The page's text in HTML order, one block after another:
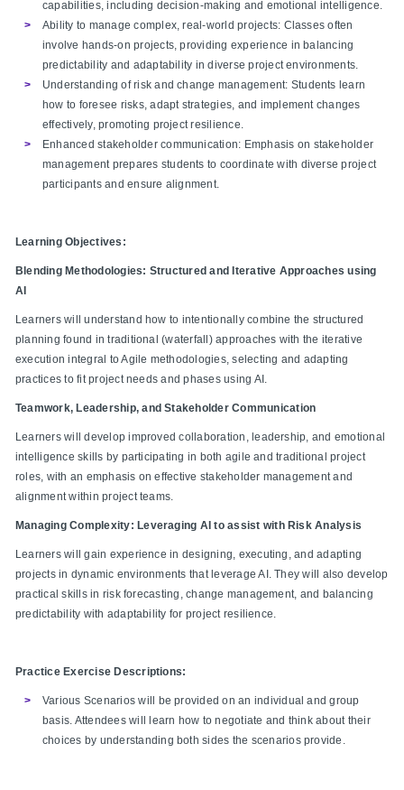
capabilities, including decision-making and emotional intelligence.​
Ability to manage complex, real-world projects: Classes often
involve hands-on projects, providing experience in balancing
predictability and adaptability in diverse project environments.​
Understanding of risk and change management: Students learn
how to foresee risks, adapt strategies, and implement changes
effectively, promoting project resilience.​
Enhanced stakeholder communication: Emphasis on stakeholder
management prepares students to coordinate with diverse project
participants and ensure alignment.​
Learning Objectives:
Blending Methodologies: Structured and Iterative Approaches using
AI
Learners will understand how to intentionally combine the structured
planning found in traditional (waterfall) approaches with the iterative
execution integral to Agile methodologies, selecting and adapting
practices to fit project needs and phases using AI.
Teamwork, Leadership, and Stakeholder Communication
Learners will develop improved collaboration, leadership, and emotional
intelligence skills by participating in both agile and traditional project
roles, with an emphasis on effective stakeholder management and
alignment within project teams.
Managing Complexity: Leveraging AI to assist with Risk Analysis
Learners will gain experience in designing, executing, and adapting
projects in dynamic environments that leverage AI. They will also develop
practical skills in risk forecasting, change management, and balancing
predictability with adaptability for project resilience.
Practice Exercise Descriptions:
Various Scenarios will be provided on an individual and group
basis. Attendees will learn how to negotiate and think about their
choices by understanding both sides the scenarios provide.